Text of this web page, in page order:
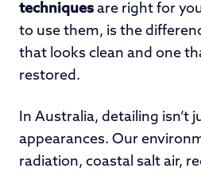
techniques are right for
to use them, is the
that looks clean and one
restored.
In Australia, detailing isn’t
appearances. Our
radiation, coastal salt air,